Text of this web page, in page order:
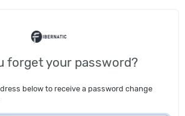
forget your password?
below to receive a password change